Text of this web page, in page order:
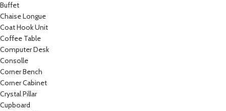
Buffet
Chaise Longue
Coat Hook Unit
Coffee Table
Computer Desk
Consolle
Corner Bench
Corner Cabinet
Crystal Pillar
Cupboard